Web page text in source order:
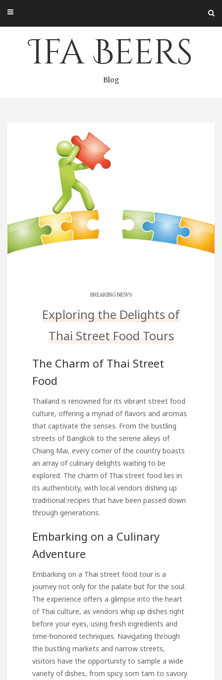
content
Ifa Beers
Blog
BREAKING NEWS
Exploring the Delights of
Thai Street Food Tours
The Charm of Thai Street
Food
Thailand is renowned for its vibrant street food
culture, offering a myriad of flavors and aromas
that captivate the senses. From the bustling
streets of Bangkok to the serene alleys of
Chiang Mai, every corner of the country boasts
an array of culinary delights waiting to be
explored. The charm of Thai street food lies in
its authenticity, with local vendors dishing up
traditional recipes that have been passed down
through generations.
Embarking on a Culinary
Adventure
Embarking on a Thai street food tour is a
journey not only for the palate but for the soul.
The experience offers a glimpse into the heart
of Thai culture, as vendors whip up dishes right
before your eyes, using fresh ingredients and
time-honored techniques. Navigating through
the bustling markets and narrow streets,
visitors have the opportunity to sample a wide
variety of dishes, from spicy som tam to savory